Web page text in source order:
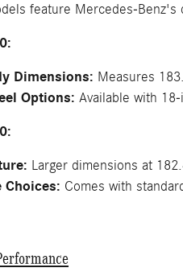
feature Mercedes-
Dimensions: Measures
Options: Available with
Larger dimensions at
Choices: Comes with